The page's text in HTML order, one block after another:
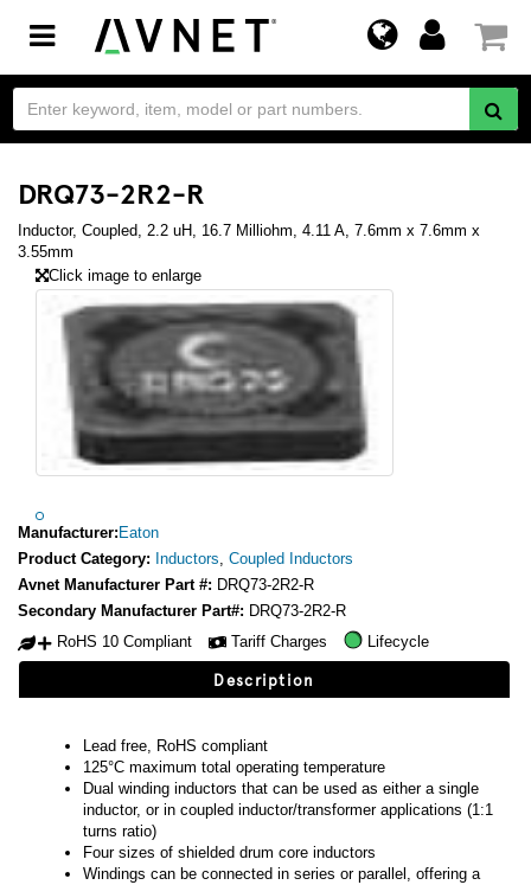
Toggle
navigation
DRQ73-2R2-R
Inductor, Coupled, 2.2 uH, 16.7 Milliohm, 4.11 A, 7.6mm x 7.6mm x
3.55mm
Click image to enlarge
Manufacturer: Eaton
Product Category: Inductors, Coupled Inductors
Avnet Manufacturer Part #: DRQ73-2R2-R
Secondary Manufacturer Part#: DRQ73-2R2-R
RoHS 10 Compliant
Tariff Charges Lifecycle
Description
Lead free, RoHS compliant
125°C maximum total operating temperature
Dual winding inductors that can be used as either a single
inductor, or in coupled inductor/transformer applications (1:1
turns ratio)
Four sizes of shielded drum core inductors
Windings can be connected in series or parallel, offering a